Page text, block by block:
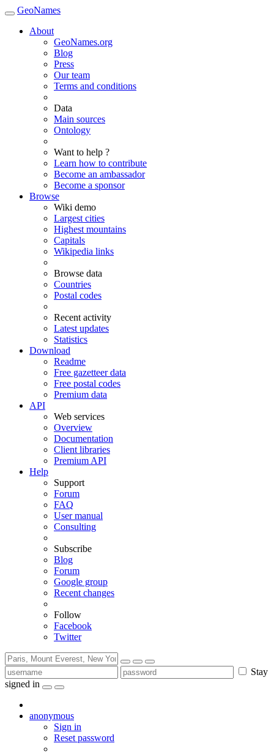
GeoNames
About
GeoNames.org
Blog
Press
Our team
Terms and conditions
Data
Main sources
Ontology
Want to help ?
Learn how to contribute
Become an ambassador
Become a sponsor
Browse
Wiki demo
Largest cities
Highest mountains
Capitals
Wikipedia links
Browse data
Countries
Postal codes
Recent activity
Latest updates
Statistics
Download
Readme
Free gazetteer data
Free postal codes
Premium data
API
Web services
Overview
Documentation
Client libraries
Premium API
Help
Support
Forum
FAQ
User manual
Consulting
Subscribe
Blog
Forum
Google group
Recent changes
Follow
Facebook
Twitter
Stay
signed in
anonymous
Sign in
Reset password